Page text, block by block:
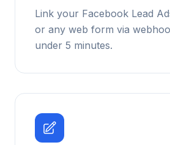
Link your Facebook Lead
or any web form via
under 5 minutes.